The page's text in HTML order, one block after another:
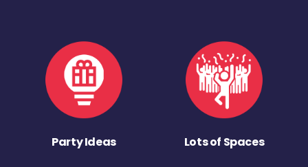
Party Ideas Lots of Spaces